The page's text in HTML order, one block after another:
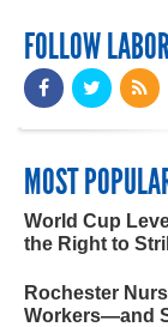
FOLLOW
MOST
World Cup
the Right to
Rochester
Workers—and